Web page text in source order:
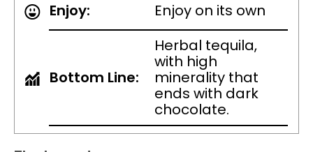
Enjoy:
Enjoy on its own
Bottom Line:
Herbal tequila,
with high
minerality that
ends with dark
chocolate.